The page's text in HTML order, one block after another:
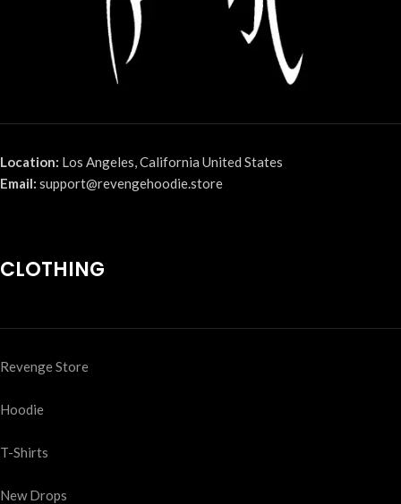
Location: Los Angeles, California United States
Email: support@revengehoodie.store
CLOTHING
Revenge Store
Hoodie
T-Shirts
New Drops